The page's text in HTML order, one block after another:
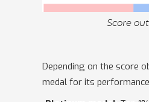
Score
Depending on the score
medal for its